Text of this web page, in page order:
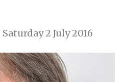
Saturday 2 July 2016